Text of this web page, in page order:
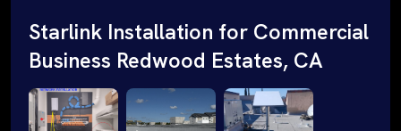
Starlink Installation for Commercial
Business Redwood Estates, CA